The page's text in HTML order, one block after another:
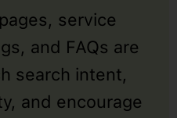
service
and FAQs are
search intent,
and encourage